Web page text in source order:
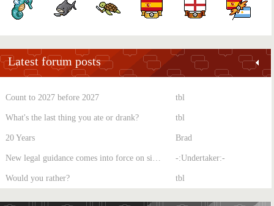
Latest forum posts
Count to 2027 before 2027 tbl
What's the last thing you ate or drank? tbl
20 Years Brad
-:Undertaker:-
Would you rather? tbl